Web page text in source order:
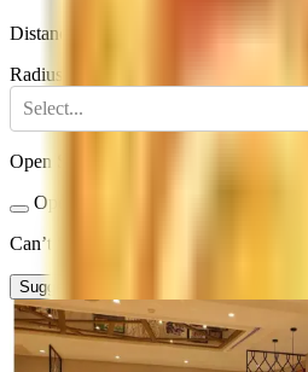
Distance
Radius
Select...
Open Status
Open Now
Can’t find a restaurant?
Suggest a Restaurant